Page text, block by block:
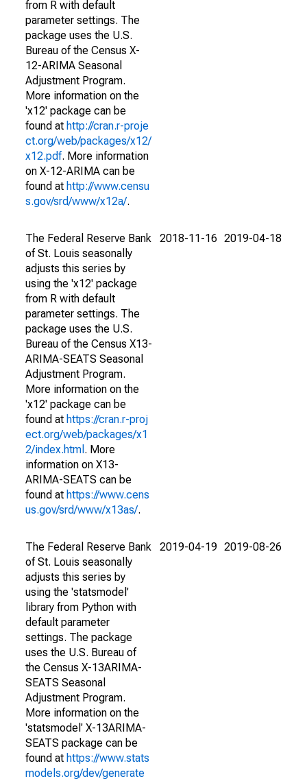
from R with default
parameter settings. The
package uses the U.S.
Bureau of the Census X-
12-ARIMA Seasonal
Adjustment Program.
More information on the
'x12' package can be
found at http://cran.r-proje
ct.org/web/packages/x12/
x12.pdf. More information
on X-12-ARIMA can be
found at http://www.censu
s.gov/srd/www/x12a/.
The Federal Reserve Bank
of St. Louis seasonally
adjusts this series by
using the 'x12' package
from R with default
parameter settings. The
package uses the U.S.
Bureau of the Census X13-
ARIMA-SEATS Seasonal
Adjustment Program.
More information on the
'x12' package can be
found at https://cran.r-proj
ect.org/web/packages/x1
2/index.html . More
information on X13-
ARIMA-SEATS can be
found at https://www.cens
us.gov/srd/www/x13as/.
2018-11-16 2019-04-18
The Federal Reserve Bank
of St. Louis seasonally
adjusts this series by
using the 'statsmodel'
library from Python with
default parameter
settings. The package
uses the U.S. Bureau of
the Census X-13ARIMA-
SEATS Seasonal
Adjustment Program.
More information on the
'statsmodel' X-13ARIMA-
SEATS package can be
found at https://www.stats
models.org/dev/generate
2019-04-19 2019-08-26